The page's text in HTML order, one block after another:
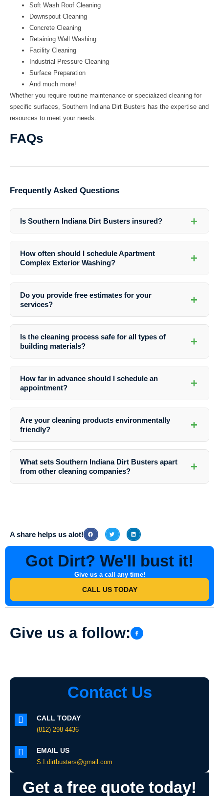
Soft Wash Roof Cleaning
Downspout Cleaning
Concrete Cleaning
Retaining Wall Washing
Facility Cleaning
Industrial Pressure Cleaning
Surface Preparation
And much more!
Whether you require routine maintenance or specialized cleaning for
specific surfaces, Southern Indiana Dirt Busters has the expertise and
resources to meet your needs.
FAQs
Frequently Asked Questions
Is Southern Indiana Dirt Busters insured? +
How often should I schedule Apartment
Complex Exterior Washing?
+
Southern Indiana Dirt Busters can assess your property and
recommend a suitable washing schedule.
Do you provide free estimates for your
services?
+
schedule an assessment.
Is the cleaning process safe for all types of
building materials?
+
any damage during the washing process.
How far in advance should I schedule an
appointment?
+
ensure timely service delivery.
Are your cleaning products environmentally
friendly?
+
What sets Southern Indiana Dirt Busters apart
from other cleaning companies?
+
A share helps us alot!
Got Dirt? We'll bust it!
Give us a call any time!
CALL US TODAY
Give us a follow:
Contact Us
CALL TODAY
(812) 298-4436
EMAIL US
S.I.dirtbusters@gmail.com
Get a free quote today!